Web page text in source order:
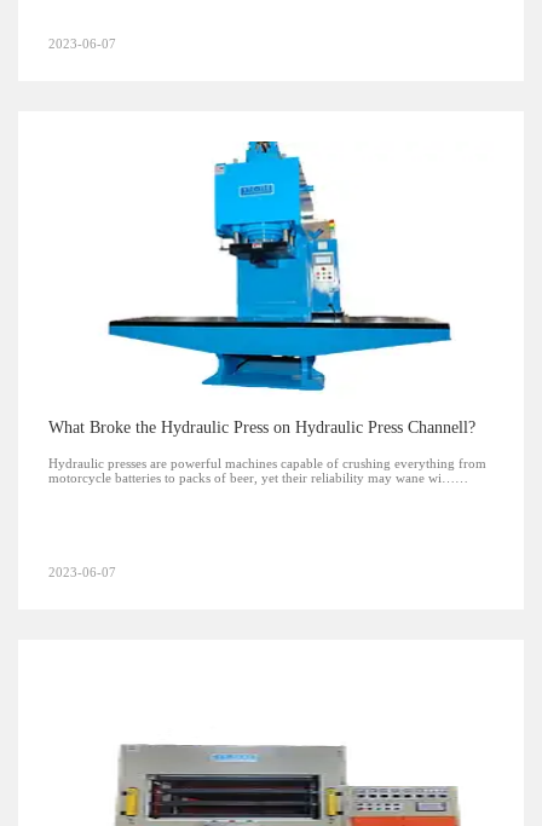
2023-06-07
What Broke the Hydraulic Press on Hydraulic Press Channell?
Hydraulic presses are powerful machines capable of crushing everything from
motorcycle batteries to packs of beer, yet their reliability may wane wi……
2023-06-07